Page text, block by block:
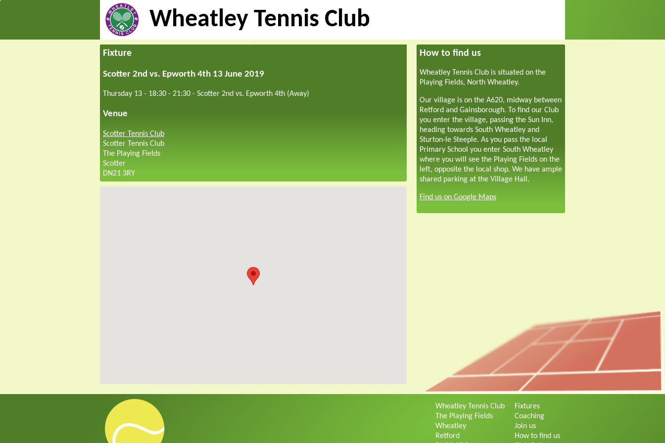
Wheatley Tennis Club
Fixture
Scotter 2nd vs. Epworth 4th 13 June 2019
Thursday 13 - 18:30 - 21:30 - Scotter 2nd vs. Epworth 4th (Away)
Venue
Scotter Tennis Club
Scotter Tennis Club
The Playing Fields
Scotter
DN21 3RY
How to find us
Wheatley Tennis Club is situated on the
Playing Fields, North Wheatley.
Our village is on the A620, midway between
Retford and Gainsborough. To find our Club
you enter the village, passing the Sun Inn,
heading towards South Wheatley and
Sturton-le Steeple. As you pass the local
Primary School you enter South Wheatley
where you will see the Playing Fields on the
left, opposite the local shop. We have ample
shared parking at the Village Hall.
Find us on Google Maps
Fixtures
Coaching
Join us
How to find us
Wheatley Tennis Club
The Playing Fields
Wheatley
Retford